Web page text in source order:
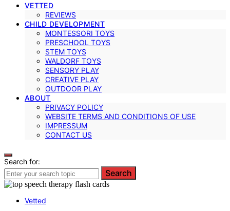
VETTED
REVIEWS
CHILD DEVELOPMENT
MONTESSORI TOYS
PRESCHOOL TOYS
STEM TOYS
WALDORF TOYS
SENSORY PLAY
CREATIVE PLAY
OUTDOOR PLAY
ABOUT
PRIVACY POLICY
WEBSITE TERMS AND CONDITIONS OF USE
IMPRESSUM
CONTACT US
Search for:
Search
Vetted